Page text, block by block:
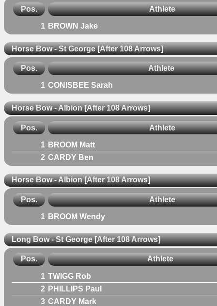
Pos. Athlete
1 BROWN Jake
Horse Bow - St George [After 108 Arrows]
Pos. Athlete
1 CONISBEE Sarah
Horse Bow - Albion [After 108 Arrows]
Pos. Athlete
1 BROOM Matt
2 CARDY Ben
Horse Bow - Albion [After 108 Arrows]
Pos. Athlete
1 BROOM Wendy
Long Bow - St George [After 108 Arrows]
Pos. Athlete
1 TWIGG Rob
2 PHILLIPS Paul
3 CARDY Mark